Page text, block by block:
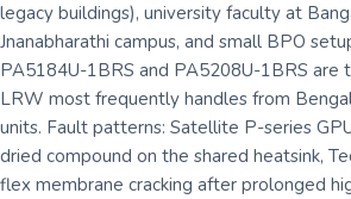
legacy buildings), university faculty at
Jnanabharathi campus, and small BPO
PA5184U-1BRS and PA5208U-1BRS are
LRW most frequently handles from
units. Fault patterns: Satellite P-series
dried compound on the shared heatsink,
flex membrane cracking after prolonged